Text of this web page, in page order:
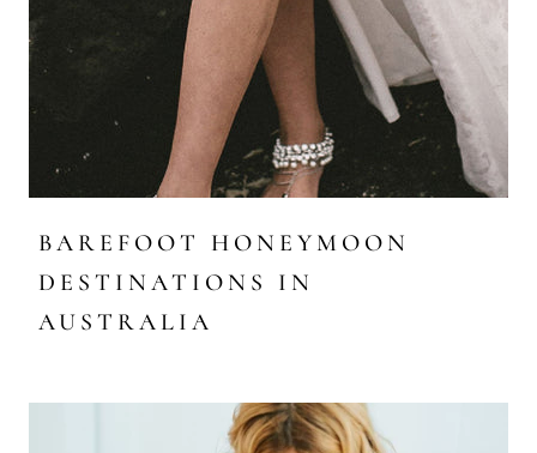
BAREFOOT HONEYMOON
DESTINATIONS IN
AUSTRALIA